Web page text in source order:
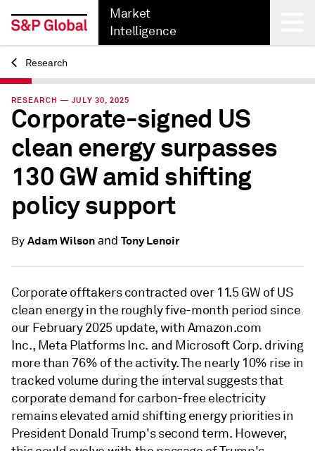
Market
Intelligence
Back
Research
RESEARCH — JULY 30, 2025
Corporate-signed US
clean energy surpasses
130 GW amid shifting
policy support
By Adam Wilsonand Tony Lenoir
Corporate offtakers contracted over 11.5 GW of US
clean energy in the roughly five-month period since
our February 2025 update, with Amazon.com
Inc., Meta Platforms Inc. and Microsoft Corp. driving
more than 76% of the activity. The nearly 10% rise in
tracked volume during the interval suggests that
corporate demand for carbon-free electricity
remains elevated amid shifting energy priorities in
President Donald Trump's second term. However,